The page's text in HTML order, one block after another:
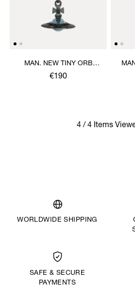
MAN. NEW TINY ORB
PENDANT NECKLACE
€190
4 / 4 Items
WORLDWIDE SHIPPING
SAFE & SECURE
PAYMENTS